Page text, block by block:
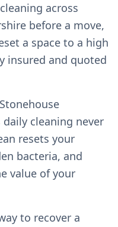
across
before a move,
a space to a high
insured and quoted
cleaning never
resets your
bacteria, and
value of your
to recover a